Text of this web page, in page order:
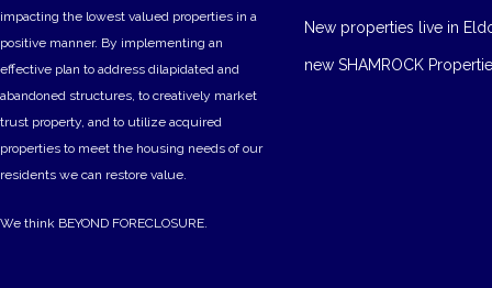
impacting the lowest valued properties in a
positive manner. By implementing an
effective plan to address dilapidated and
abandoned structures, to creatively market
trust property, and to utilize acquired
properties to meet the housing needs of our
residents we can restore value.
We think BEYOND FORECLOSURE.
New properties live in
new SHAMROCK